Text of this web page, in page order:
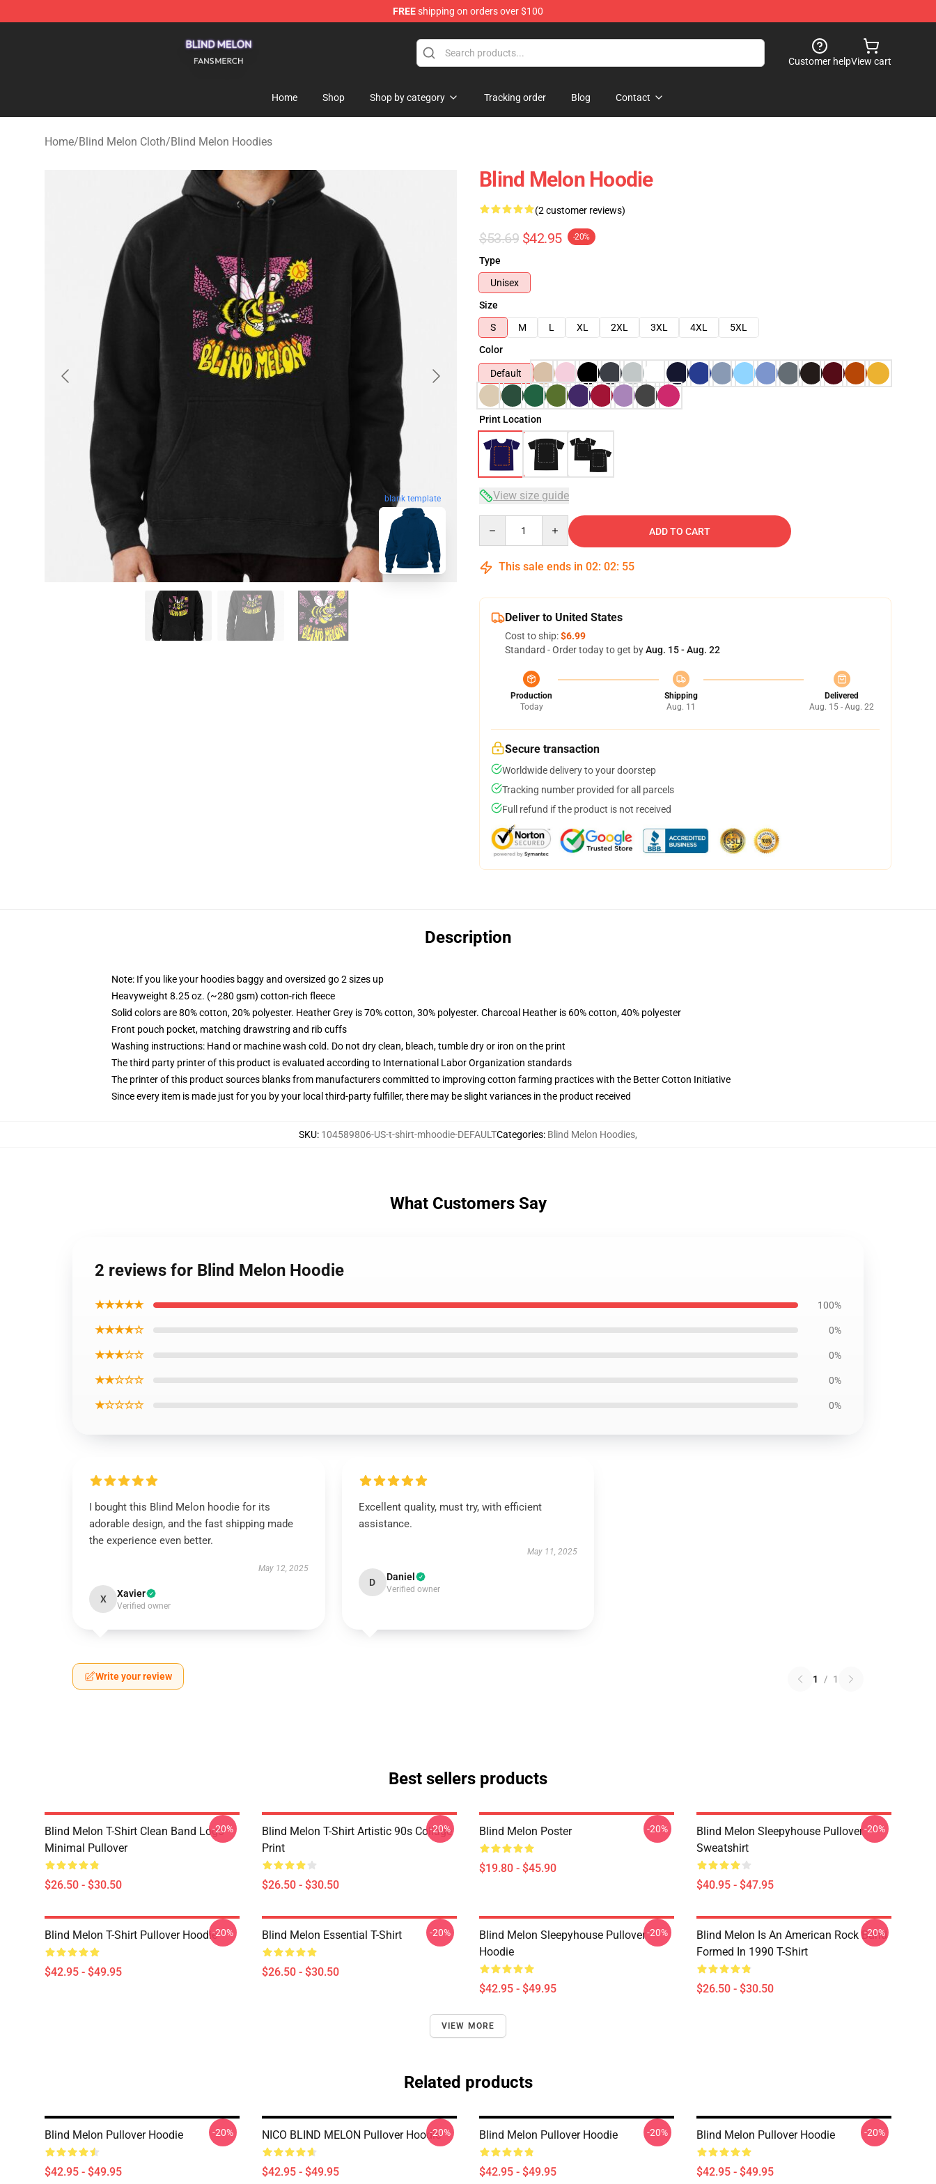
FREEshipping on orders over $100
Customer helpView cart
Home Shop Shop by category Tracking order Blog Contact
Home/Blind Melon Cloth/Blind Melon Hoodies
blank template
Blind Melon Hoodie
(2 customer reviews)
$53.69 $42.95 -20%
Type
Unisex
Size
S
M L XL 2XL 3XL 4XL
5XL
Color
Default
Print Location
View size guide
ADD TO CART
This sale ends in 02: 02: 54
Deliver to United States
Cost to ship:$6.99
Standard - Order today to get byAug. 15 - Aug. 22
Production
Today
Shipping
Aug. 11
Delivered
Aug. 15 - Aug. 22
Secure transaction
Worldwide delivery to your doorstep
Tracking number provided for all parcels
Full refund if the product is not received
Description
Note: If you like your hoodies baggy and oversized go 2 sizes up
Heavyweight 8.25 oz. (~280 gsm) cotton-rich fleece
Solid colors are 80% cotton, 20% polyester. Heather Grey is 70% cotton, 30% polyester. Charcoal Heather is 60% cotton, 40% polyester
Front pouch pocket, matching drawstring and rib cuffs
Washing instructions: Hand or machine wash cold. Do not dry clean, bleach, tumble dry or iron on the print
The third party printer of this product is evaluated according to International Labor Organization standards
The printer of this product sources blanks from manufacturers committed to improving cotton farming practices with the Better Cotton Initiative
Since every item is made just for you by your local third-party fulfiller, there may be slight variances in the product received
SKU: 104589806-US-t-shirt-mhoodie-DEFAULTCategories: Blind Melon Hoodies,
What Customers Say
2 reviews for Blind Melon Hoodie
★★★★★ 100%
★★★★☆ 0%
★★★☆☆ 0%
★★☆☆☆ 0%
★☆☆☆☆ 0%
I bought this Blind Melon hoodie for its
adorable design, and the fast shipping made
the experience even better.
May 12, 2025
X Xavier
Verified owner
Excellent quality, must try, with efficient
assistance.
May 11, 2025
D Daniel
Verified owner
Write your review 1 / 1
Best sellers products
Blind Melon T-Shirt Clean Band Logo
Minimal Pullover
$26.50 - $30.50
-20%
Blind Melon T-Shirt Artistic 90s Collage
Print
$26.50 - $30.50
-20% Blind Melon Poster
$19.80 - $45.90
-20%
Blind Melon Sleepyhouse Pullover
Sweatshirt
$40.95 - $47.95
-20%
Blind Melon T-Shirt Pullover Hoodie
$42.95 - $49.95
-20% Blind Melon Essential T-Shirt
$26.50 - $30.50
-20%
Blind Melon Sleepyhouse Pullover
Hoodie
$42.95 - $49.95
-20%
Blind Melon Is An American Rock Band
Formed In 1990 T-Shirt
$26.50 - $30.50
-20%
VIEW MORE
Related products
Blind Melon Pullover Hoodie
$42.95 - $49.95
-20% NICO BLIND MELON Pullover Hoodie
$42.95 - $49.95
-20% Blind Melon Pullover Hoodie
$42.95 - $49.95
-20% Blind Melon Pullover Hoodie
$42.95 - $49.95
-20%